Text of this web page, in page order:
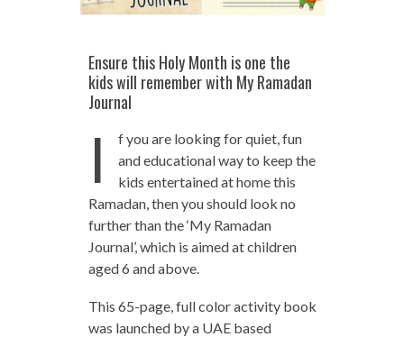
Ensure this Holy Month is one the
kids will remember with My Ramadan
Journal
I
f you are looking for quiet, fun
and educational way to keep the
kids entertained at home this
Ramadan, then you should look no
further than the ‘My Ramadan
Journal’, which is aimed at children
aged 6 and above.
This 65-page, full color activity book
was launched by a UAE based